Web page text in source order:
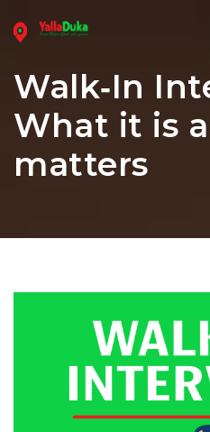
Walk‑In
What it is
matters